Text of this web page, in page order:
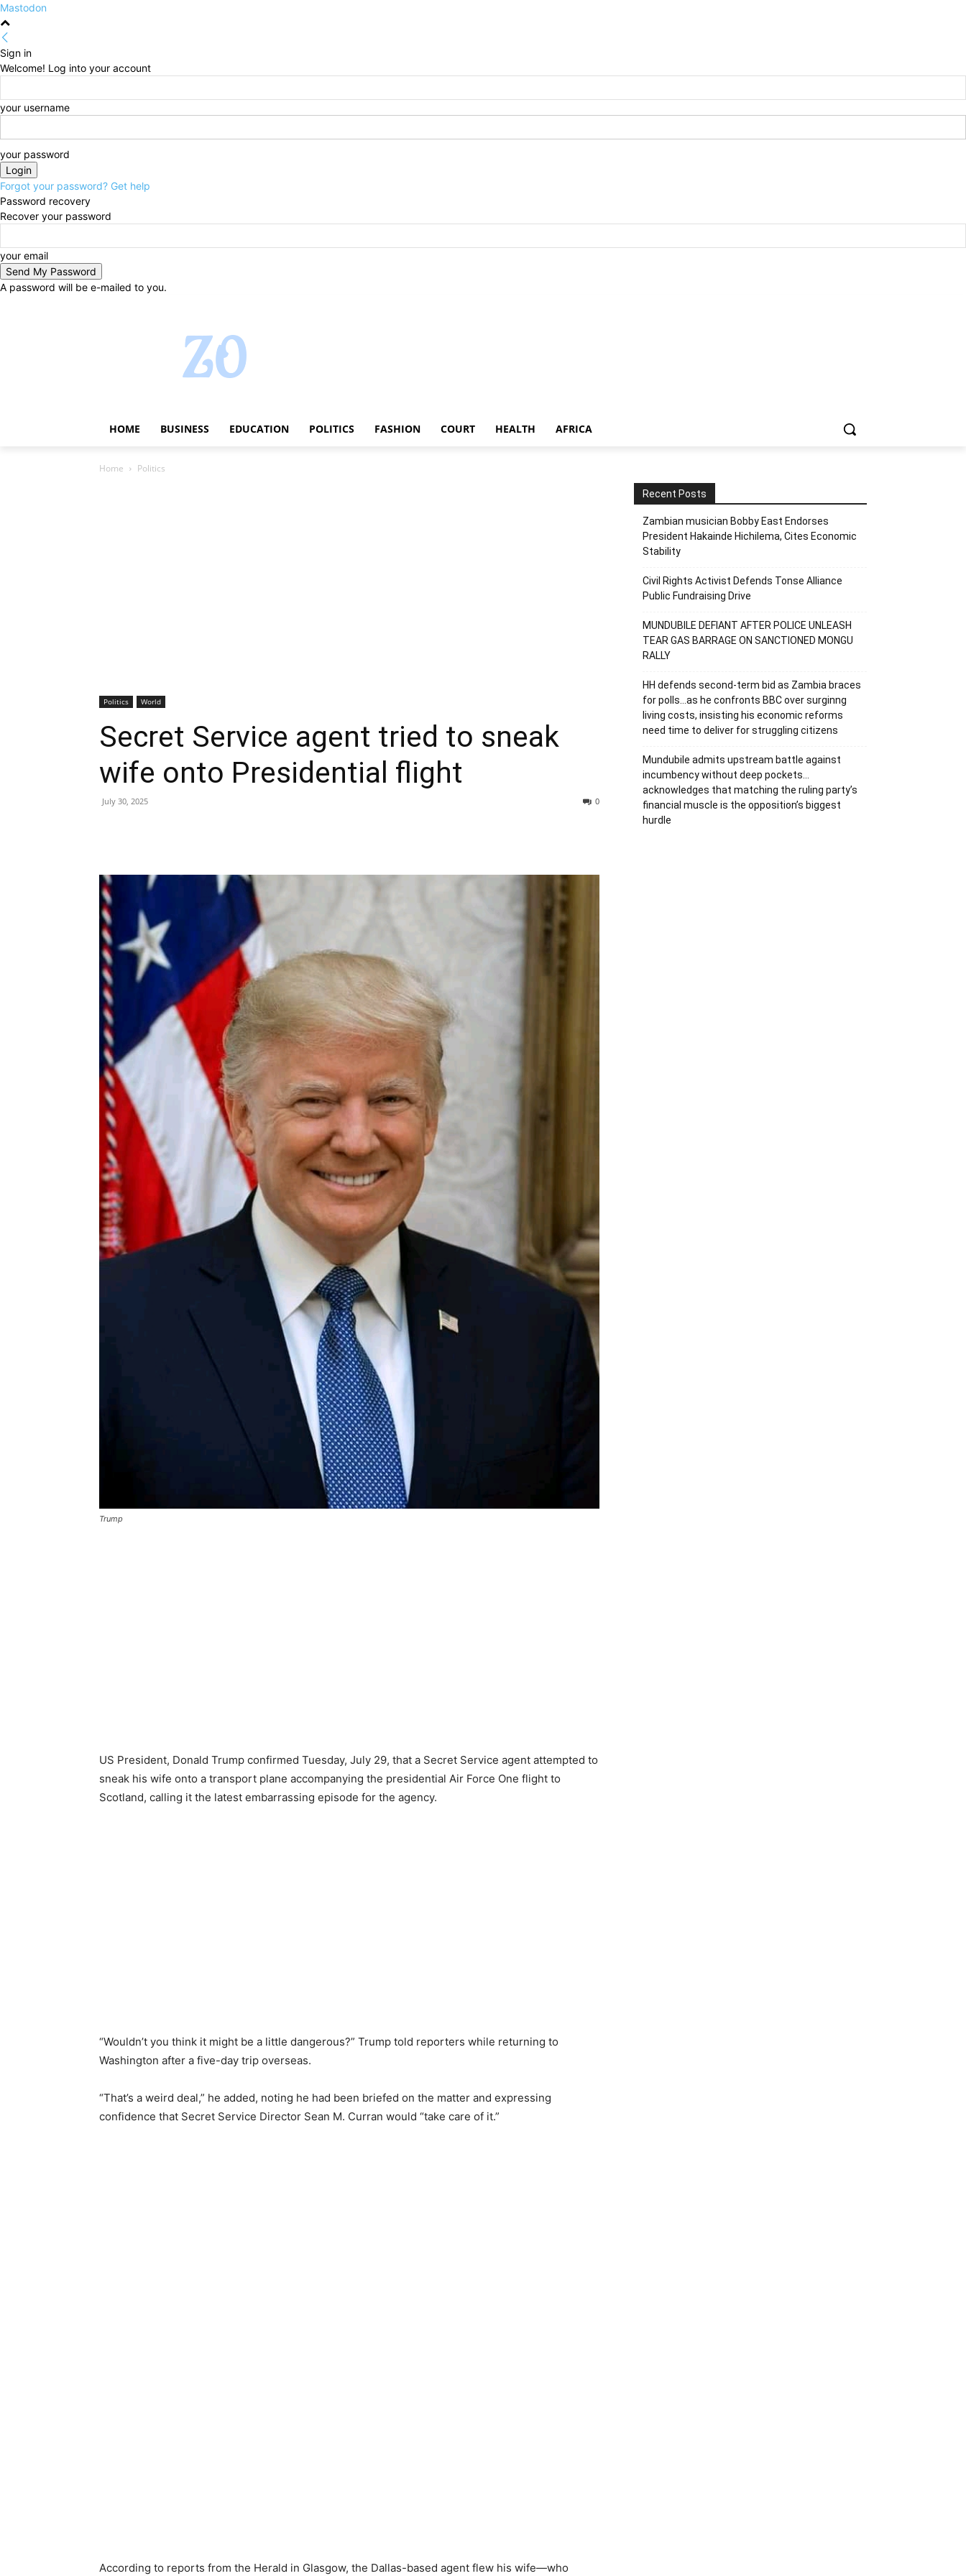
Mastodon
Sign in
Welcome! Log into your account
your username
your password
Forgot your password? Get help
Password recovery
Recover your password
your email
A password will be e-mailed to you.
HOME BUSINESS EDUCATION POLITICS FASHION COURT HEALTH AFRICA
Home Politics
Politics World
Secret Service agent tried to sneak
wife onto Presidential flight
July 30, 2025 0
Trump
US President, Donald Trump confirmed Tuesday, July 29, that a Secret Service agent attempted to
sneak his wife onto a transport plane accompanying the presidential Air Force One flight to
Scotland, calling it the latest embarrassing episode for the agency.
“Wouldn’t you think it might be a little dangerous?” Trump told reporters while returning to
Washington after a five-day trip overseas.
“That’s a weird deal,” he added, noting he had been briefed on the matter and expressing
confidence that Secret Service Director Sean M. Curran would “take care of it.”
According to reports from the Herald in Glasgow, the Dallas-based agent flew his wife—who
Recent Posts
Zambian musician Bobby East Endorses
President Hakainde Hichilema, Cites Economic
Stability
Civil Rights Activist Defends Tonse Alliance
Public Fundraising Drive
MUNDUBILE DEFIANT AFTER POLICE UNLEASH
TEAR GAS BARRAGE ON SANCTIONED MONGU
RALLY
HH defends second-term bid as Zambia braces
for polls…as he confronts BBC over surginng
living costs, insisting his economic reforms
need time to deliver for struggling citizens
Mundubile admits upstream battle against
incumbency without deep pockets…
acknowledges that matching the ruling party’s
financial muscle is the opposition’s biggest
hurdle